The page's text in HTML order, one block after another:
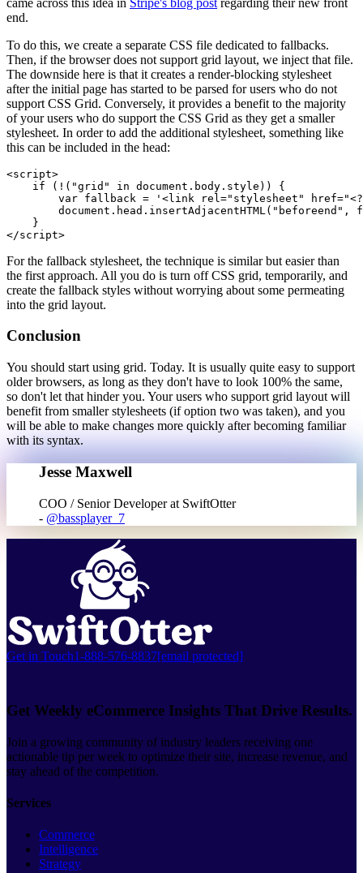
end.
To do this, we create a separate CSS file dedicated to fallbacks.
Then, if the browser does not support grid layout, we inject that file.
The downside here is that it creates a render-blocking stylesheet
after the initial page has started to be parsed for users who do not
support CSS Grid. Conversely, it provides a benefit to the majority
of your users who do support the CSS Grid as they get a smaller
stylesheet. In order to add the additional stylesheet, something like
this can be included in the head:
<script>
    if (!("grid" in document.body.style)) {
var fallback = '<link rel="stylesheet"
document.head.insertAdjacentHTML("beforeend",
    }
For the fallback stylesheet, the technique is similar but easier than
the first approach. All you do is turn off CSS grid, temporarily, and
create the fallback styles without worrying about some permeating
into the grid layout.
Conclusion
You should start using grid. Today. It is usually quite easy to support
older browsers, as long as they don't have to look 100% the same,
so don't let that hinder you. Your users who support grid layout will
benefit from smaller stylesheets (if option two was taken), and you
will be able to make changes more quickly after becoming familiar
with its syntax.
Jesse Maxwell
COO / Senior Developer at SwiftOtter
- @bassplayer_7
Get in Touch1-888-576-8837[email protected]
Get Weekly eCommerce Insights That Drive Results.
Join a growing community of industry leaders receiving one
actionable tip per week to optimize their site, increase revenue, and
stay ahead of the competition.
Services
Commerce
Intelligence
Strategy